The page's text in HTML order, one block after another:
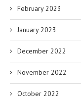
February 2023
January 2023
December 2022
November 2022
October 2022